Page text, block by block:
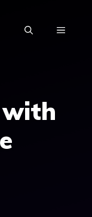
MENU
with